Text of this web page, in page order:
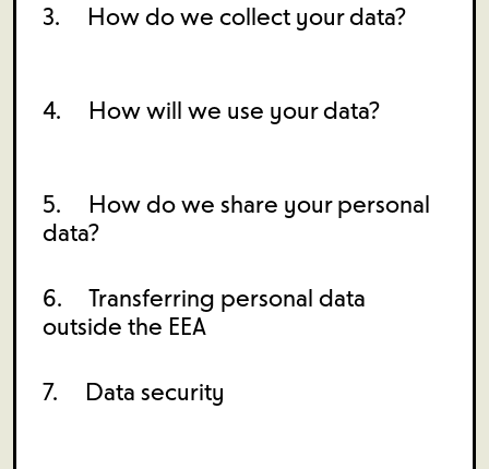
3. How do we collect your data?
4. How will we use your data?
5. How do we share your personal
data?
6. Transferring personal data
outside the EEA
7. Data security